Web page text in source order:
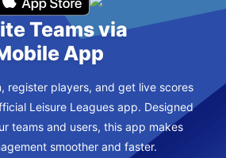
Teams via
App
register players, and get live scores
Leisure Leagues app. Designed
teams and users, this app makes
smoother and faster.